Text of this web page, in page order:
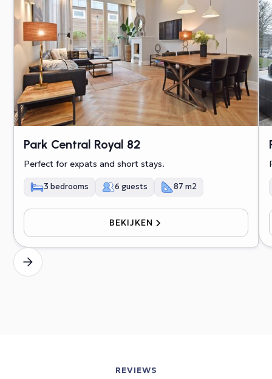
Park Central Royal 82
Perfect for expats and short stays.
3 bedrooms 6 guests 87 m2
BEKIJKEN
REVIEWS